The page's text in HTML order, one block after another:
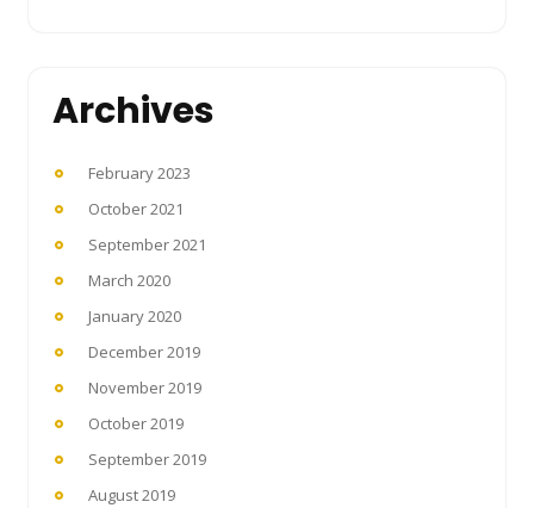
Archives
February 2023
October 2021
September 2021
March 2020
January 2020
December 2019
November 2019
October 2019
September 2019
August 2019